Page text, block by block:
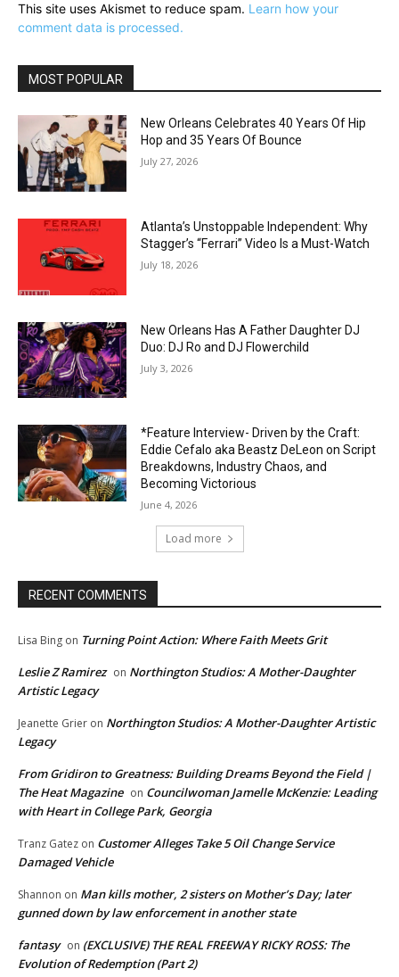
This site uses Akismet to reduce spam. Learn how your
comment data is processed.
MOST POPULAR
New Orleans Celebrates 40 Years Of Hip
Hop and 35 Years Of Bounce
July 27, 2026
Atlanta’s Unstoppable Independent: Why
Stagger’s “Ferrari” Video Is a Must-Watch
July 18, 2026
New Orleans Has A Father Daughter DJ
Duo: DJ Ro and DJ Flowerchild
July 3, 2026
*Feature Interview- Driven by the Craft:
Eddie Cefalo aka Beastz DeLeon on Script
Breakdowns, Industry Chaos, and
Becoming Victorious
June 4, 2026
Load more
RECENT COMMENTS
Lisa Bing on Turning Point Action: Where Faith Meets Grit
Leslie Z Ramirez on Northington Studios: A Mother-Daughter
Artistic Legacy
Jeanette Grier on Northington Studios: A Mother-Daughter Artistic
Legacy
From Gridiron to Greatness: Building Dreams Beyond the Field |
The Heat Magazine on Councilwoman Jamelle McKenzie: Leading
with Heart in College Park, Georgia
Tranz Gatez on Customer Alleges Take 5 Oil Change Service
Damaged Vehicle
Shannon on Man kills mother, 2 sisters on Mother’s Day; later
gunned down by law enforcement in another state
fantasy on (EXCLUSIVE) THE REAL FREEWAY RICKY ROSS: The
Evolution of Redemption (Part 2)